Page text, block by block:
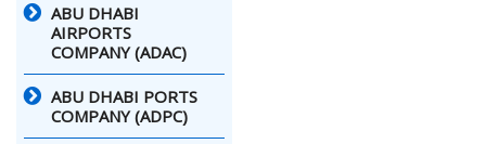
ABU DHABI
AIRPORTS
COMPANY (ADAC)
ABU DHABI PORTS
COMPANY (ADPC)